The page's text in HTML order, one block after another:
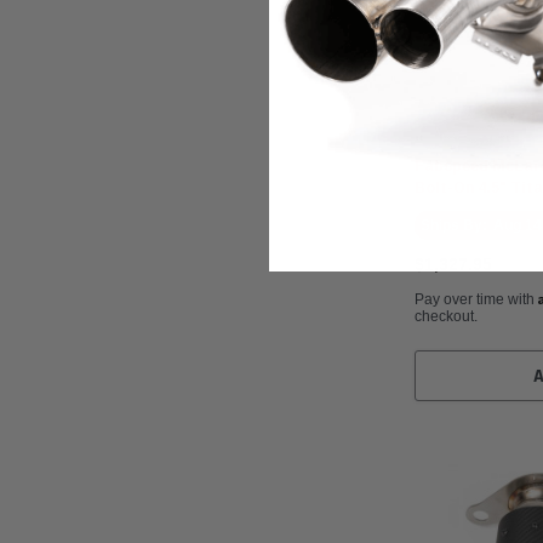
Fabspeed
Pay over time with
checkout.